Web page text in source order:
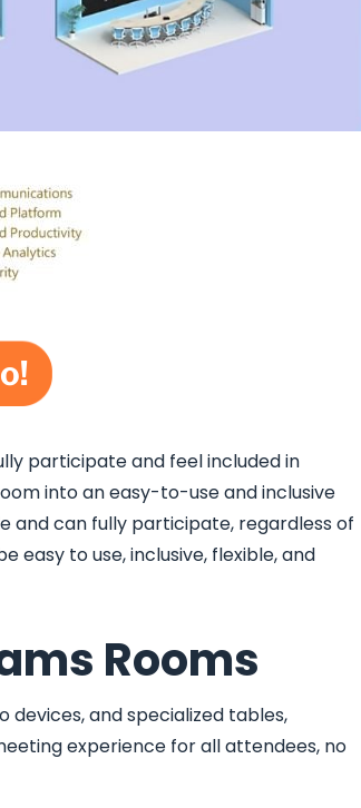
participate and feel included in
into an easy-to-use and inclusive
and can fully participate, regardless of
easy to use, inclusive, flexible, and
Rooms
devices, and specialized tables,
experience for all attendees, no